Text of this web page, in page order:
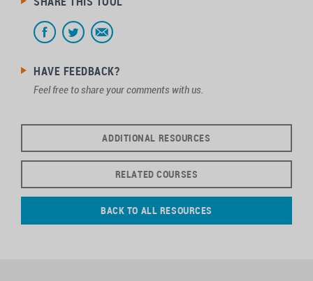
HAVE FEEDBACK?
Feel free to share your comments with us.
ADDITIONAL RESOURCES
RELATED COURSES
BACK TO ALL RESOURCES